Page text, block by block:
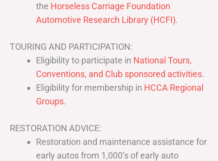
the Horseless Carriage Foundation
Automotive Research Library (HCFI).
TOURING AND PARTICIPATION:
Eligibility to participate in National Tours,
Conventions, and Club sponsored activities.
Eligibility for membership in HCCA Regional
Groups.
RESTORATION ADVICE:
Restoration and maintenance assistance for
early autos from 1,000’s of early auto